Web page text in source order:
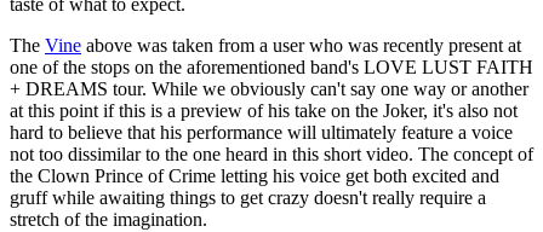
taste of what to expect.
The Vine above was taken from a user who was recently present at
one of the stops on the aforementioned band's LOVE LUST FAITH
+ DREAMS tour. While we obviously can't say one way or another
at this point if this is a preview of his take on the Joker, it's also not
hard to believe that his performance will ultimately feature a voice
not too dissimilar to the one heard in this short video. The concept of
the Clown Prince of Crime letting his voice get both excited and
gruff while awaiting things to get crazy doesn't really require a
stretch of the imagination.